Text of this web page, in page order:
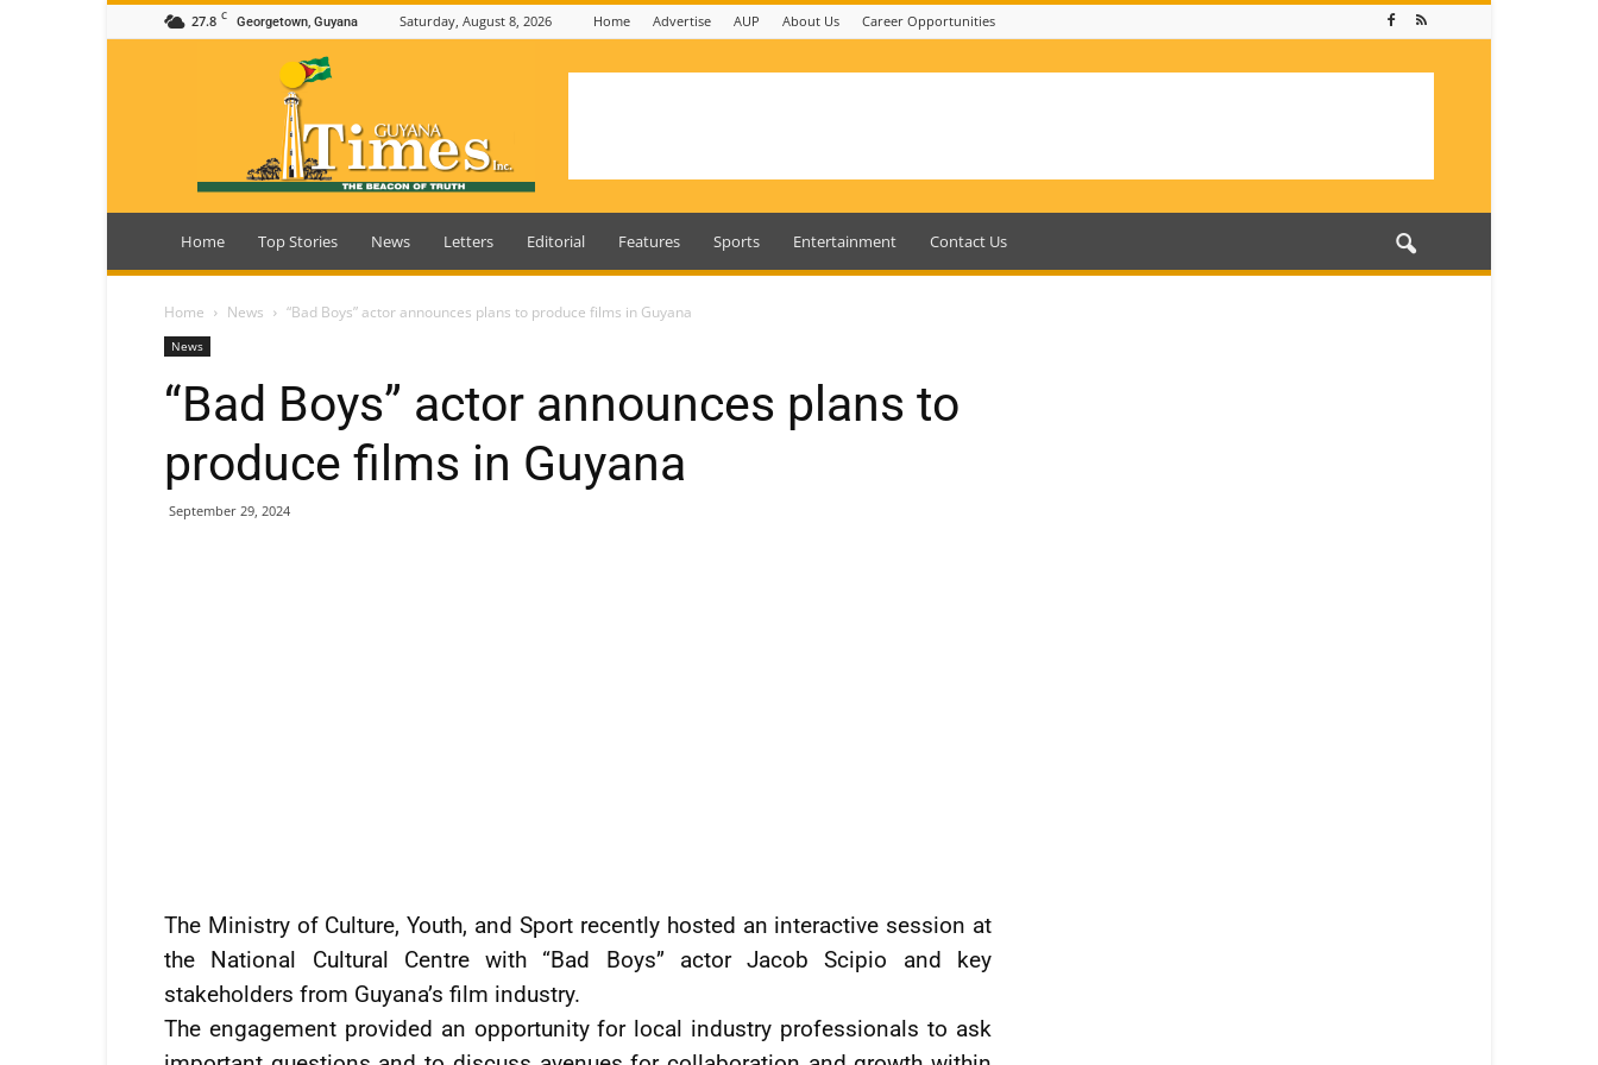
27.8 C Georgetown, Guyana Saturday, August 8, 2026 Home Advertise AUP About Us Career Opportunities
Guyana
Home Top Stories News Letters Editorial Features Sports Entertainment Contact Us
Home News “Bad Boys” actor announces plans to produce films in Guyana
News
“Bad Boys” actor announces plans to
produce films in Guyana
September 29, 2024
The Ministry of Culture, Youth, and Sport recently hosted an interactive session at
the National Cultural Centre with “Bad Boys” actor Jacob Scipio and key
stakeholders from Guyana’s film industry.
The engagement provided an opportunity for local industry professionals to ask